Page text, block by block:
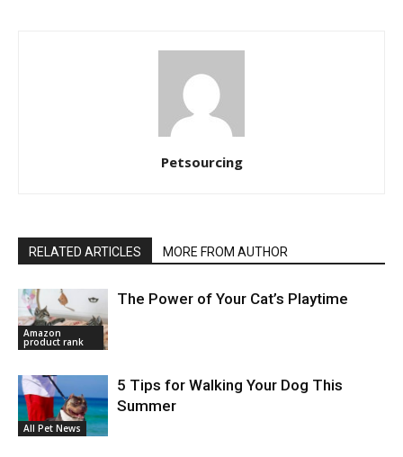
Petsourcing
RELATED ARTICLES MORE FROM AUTHOR
Amazon
product rank
The Power of Your Cat’s Playtime
All Pet News
5 Tips for Walking Your Dog This
Summer